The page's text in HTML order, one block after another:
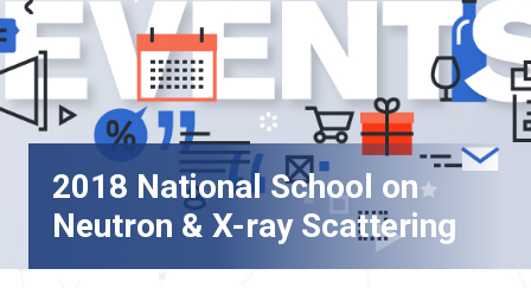
2018 National School on
Neutron & X-ray Scattering